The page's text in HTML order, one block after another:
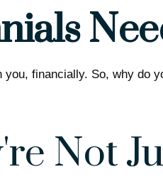
financially. So, why do
Not